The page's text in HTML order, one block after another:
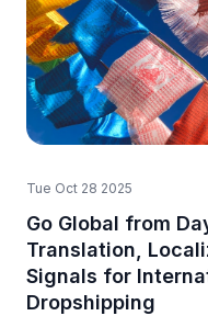
Tue Oct 28 2025
Go Global from
Translation,
Signals for
Dropshipping